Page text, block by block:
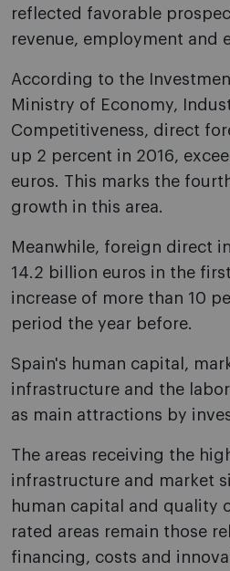
reflected favorable
revenue, employment and
According to the
Ministry of Economy,
Competitiveness, direct
up 2 percent in 2016,
euros. This marks the
growth in this area.
Meanwhile, foreign direct
14.2 billion euros in the
increase of more than 10
period the year before.
Spain's human capital,
infrastructure and the
as main attractions by
The areas receiving the
infrastructure and market
human capital and quality
rated areas remain those
financing, costs and